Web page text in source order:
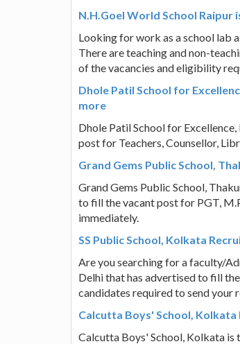
N.H.Goel World School Raipur
Looking for work as a school lab
There are teaching and non-
of the vacancies and eligibility
Dhole Patil School for
more
Dhole Patil School for
post for Teachers, Counsellor,
Grand Gems Public School,
Grand Gems Public School,
to fill the vacant post for PGT,
immediately.
SS Public School, Kolkata
Are you searching for a faculty/
Delhi that has advertised to fill
candidates required to send your
Calcutta Boys' School,
Calcutta Boys' School, Kolkata is